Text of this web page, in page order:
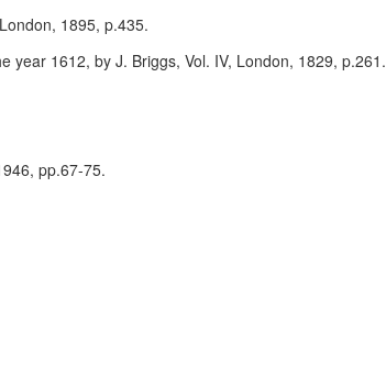
1895, p.435.
year 1612, by J. Briggs, Vol. IV, London, 1829, p.261.
pp.67-75.